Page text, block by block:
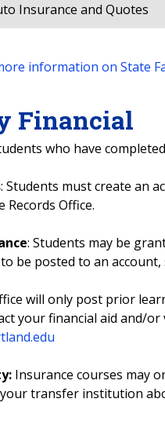
Insurance and Quotes
information on State
Financial
who have
: Students must create an
Records Office.
: Students may be
be posted to an
will only post prior
your financial aid and/
Insurance courses may
your transfer institution